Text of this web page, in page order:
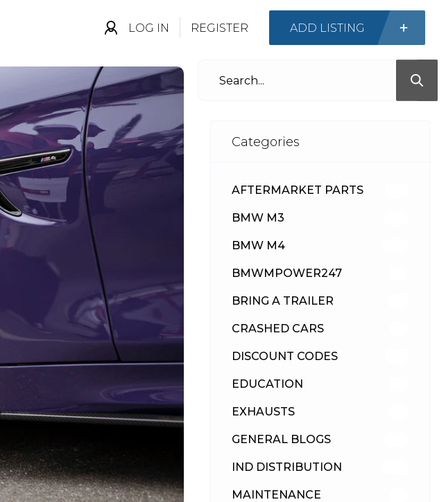
LOG IN REGISTER ADD LISTING
Categories
AFTERMARKET PARTS
BMW M3
BMW M4
BMWMPOWER247
BRING A TRAILER
CRASHED CARS
DISCOUNT CODES
EDUCATION
EXHAUSTS
GENERAL BLOGS
IND DISTRIBUTION
MAINTENANCE